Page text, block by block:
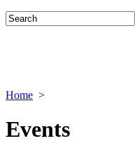
Home >
Events